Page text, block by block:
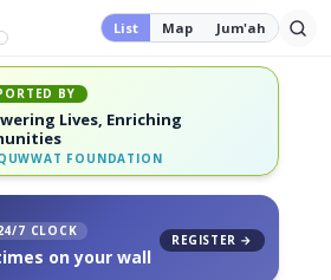
List Map Jum'ah
BY
Lives, Enriching
FOUNDATION
7 CLOCK
on your wall
REGISTER →